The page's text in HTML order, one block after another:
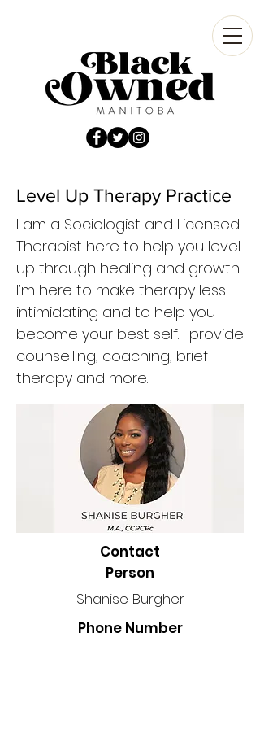
Level Up Therapy Practice
I am a Sociologist and Licensed
Therapist here to help you level
up through healing and growth.
I’m here to make therapy less
intimidating and to help you
become your best self. I provide
counselling, coaching, brief
therapy and more.
Contact
Person
Shanise Burgher
Phone Number